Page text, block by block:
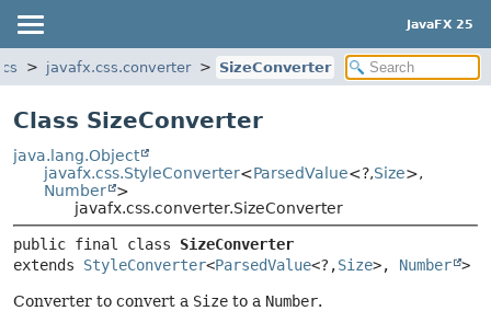
JavaFX 25
javafx.css.converter SizeConverter
Class SizeConverter
java.lang.Object
javafx.css.StyleConverter<ParsedValue<?,Size>,
Number
>
javafx.css.converter.SizeConverter
public final class SizeConverter
extends StyleConverter<ParsedValue<?,Size>, Number >
Converter to convert a Size to a Number.